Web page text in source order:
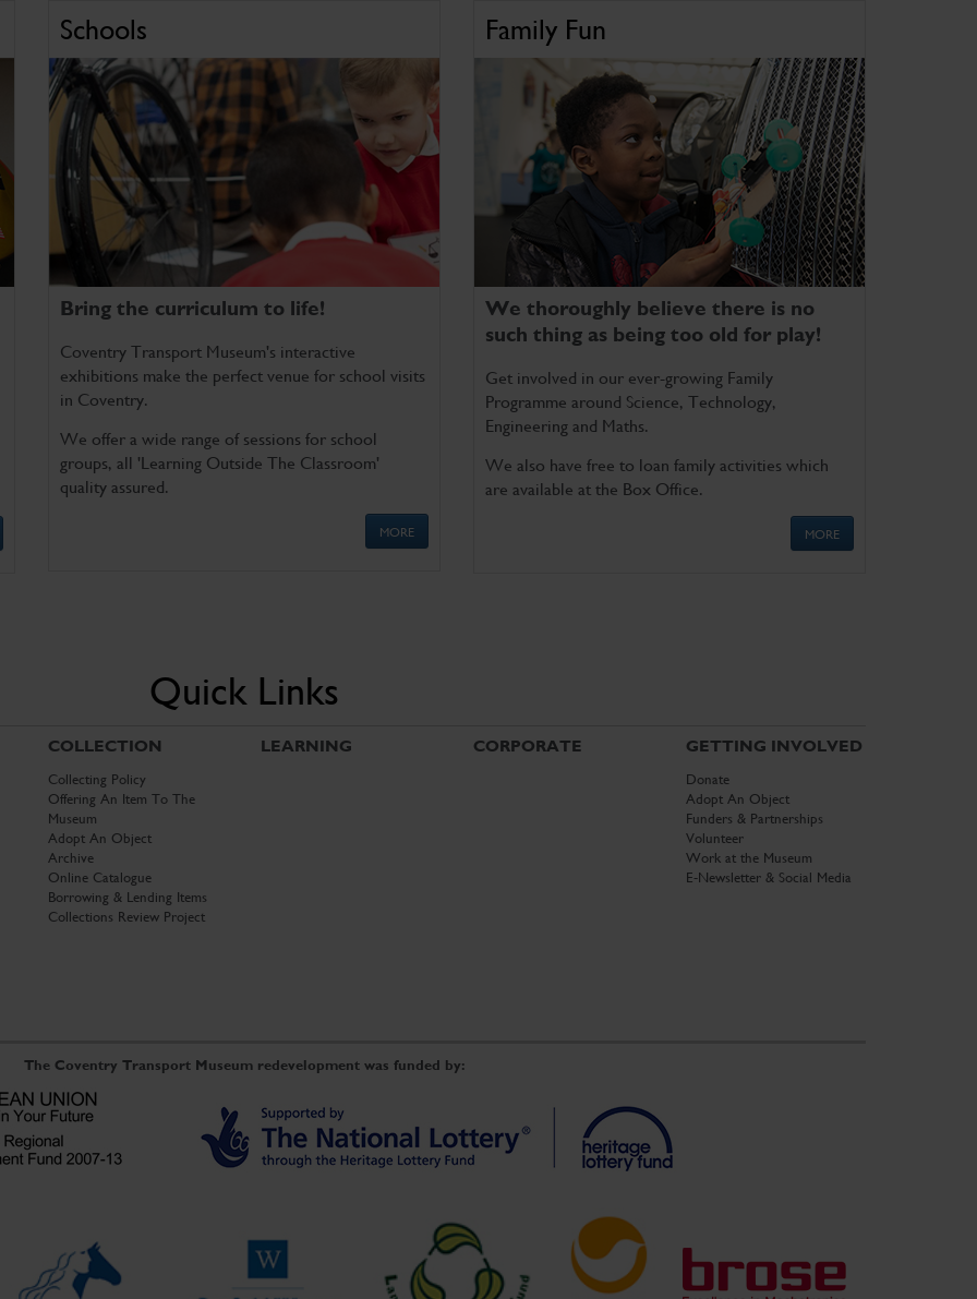
Schools
Bring the curriculum to life!
Coventry Transport Museum's interactive
exhibitions make the perfect venue for school visits
in Coventry.
We offer a wide range of sessions for school
groups, all 'Learning Outside The Classroom'
quality assured.
MORE
Family Fun
We thoroughly believe there is no
such thing as being too old for play!
Get involved in our ever-growing Family
Programme around Science, Technology,
Engineering and Maths.
We also have free to loan family activities which
are available at the Box Office.
MORE
Quick Links
COLLECTION
Collecting Policy
Offering An Item To The
Museum
Adopt An Object
Archive
Online Catalogue
Borrowing & Lending Items
Collections Review Project
LEARNING CORPORATE GETTING INVOLVED
Donate
Adopt An Object
Funders & Partnerships
Volunteer
Work at the Museum
E-Newsletter & Social Media
The Coventry Transport Museum redevelopment was funded by: